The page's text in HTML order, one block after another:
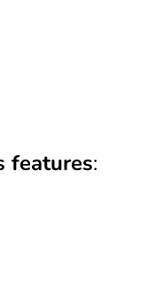
features: